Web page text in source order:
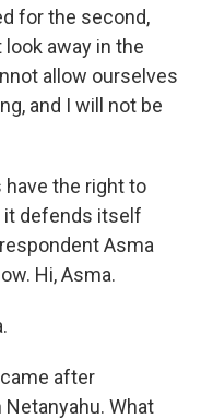
for the second,
away in the
allow ourselves
and I will not be
have the right to
it defends itself
Asma
Hi, Asma.
after
What